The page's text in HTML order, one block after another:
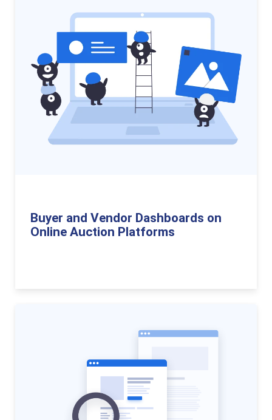
Buyer and Vendor Dashboards on
Online Auction Platforms